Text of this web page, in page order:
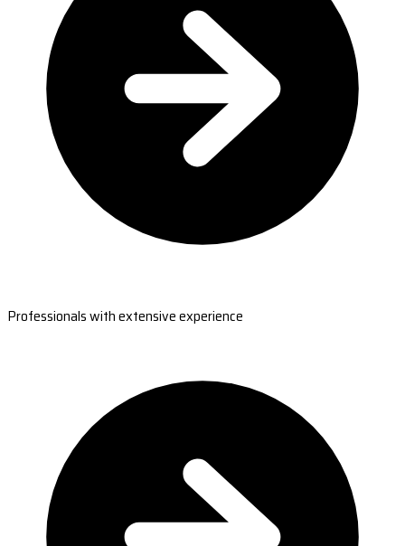
Professionals with extensive experience